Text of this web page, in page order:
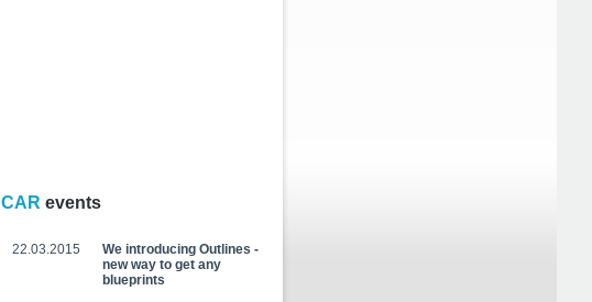
CAR events
22.03.2015
We introducing Outlines -
new way to get any
blueprints